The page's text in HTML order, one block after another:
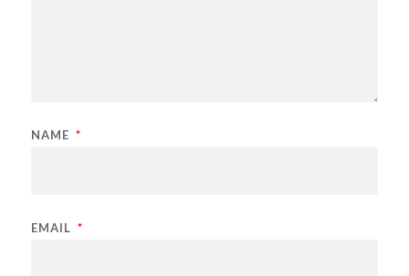
NAME *
EMAIL *